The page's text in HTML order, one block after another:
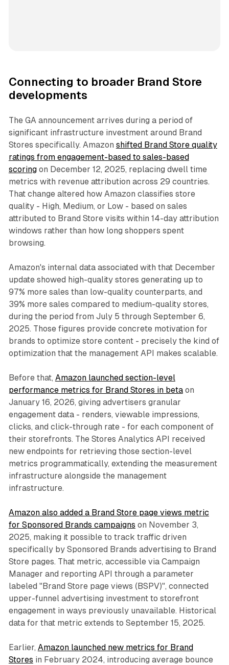
Connecting to broader Brand Store
developments
The GA announcement arrives during a period of
significant infrastructure investment around Brand
Stores specifically. Amazon shifted Brand Store quality
ratings from engagement-based to sales-based
scoringon December 12, 2025, replacing dwell time
metrics with revenue attribution across 29 countries.
That change altered how Amazon classifies store
quality - High, Medium, or Low - based on sales
attributed to Brand Store visits within 14-day attribution
windows rather than how long shoppers spent
browsing.
Amazon's internal data associated with that December
update showed high-quality stores generating up to
97% more sales than low-quality counterparts, and
39% more sales compared to medium-quality stores,
during the period from July 5 through September 6,
2025. Those figures provide concrete motivation for
brands to optimize store content - precisely the kind of
optimization that the management API makes scalable.
Before that, Amazon launched section-level
performance metrics for Brand Stores in betaon
January 16, 2026, giving advertisers granular
engagement data - renders, viewable impressions,
clicks, and click-through rate - for each component of
their storefronts. The Stores Analytics API received
new endpoints for retrieving those section-level
metrics programmatically, extending the measurement
infrastructure alongside the management
infrastructure.
Amazon also added a Brand Store page views metric
for Sponsored Brands campaigns on November 3,
2025, making it possible to track traffic driven
specifically by Sponsored Brands advertising to Brand
Store pages. That metric, accessible via Campaign
Manager and reporting API through a parameter
labeled "Brand Store page views (BSPV)", connected
upper-funnel advertising investment to storefront
engagement in ways previously unavailable. Historical
data for that metric extends to September 15, 2025.
Earlier, Amazon launched new metrics for Brand
Stores in February 2024, introducing average bounce